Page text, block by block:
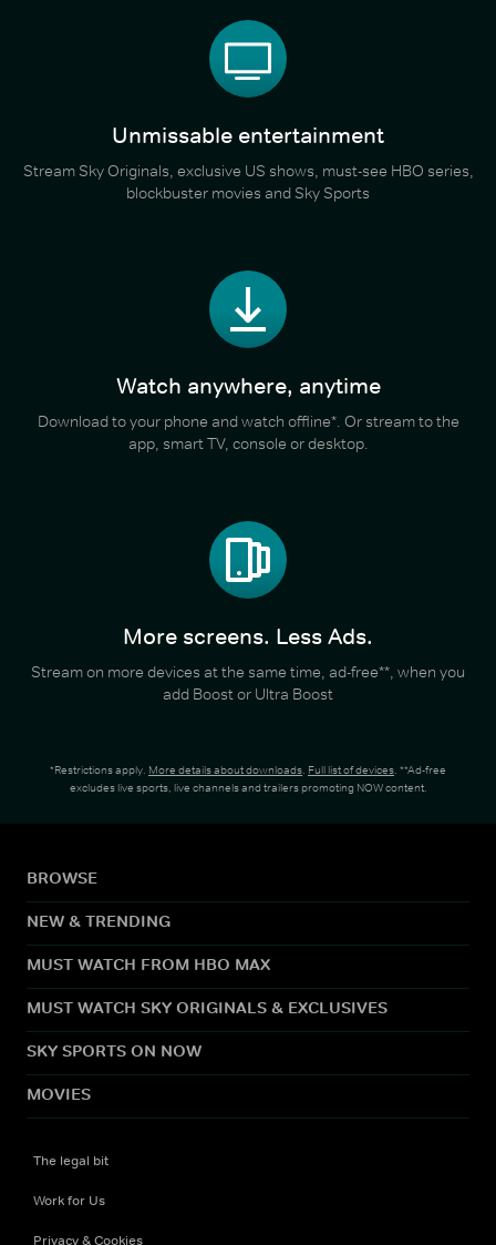
Unmissable entertainment
Stream Sky Originals, exclusive US shows, must-see HBO series,
blockbuster movies and Sky Sports
Watch anywhere, anytime
Download to your phone and watch offline*. Or stream to the
app, smart TV, console or desktop.
More screens. Less Ads.
Stream on more devices at the same time, ad-free**, when you
add Boost or Ultra Boost
*Restrictions apply. More details about downloads. Full list of devices. **Ad-free
excludes live sports, live channels and trailers promoting NOW content.
BROWSE
NEW & TRENDING
MUST WATCH FROM HBO MAX
MUST WATCH SKY ORIGINALS & EXCLUSIVES
SKY SPORTS ON NOW
MOVIES
The legal bit
Work for Us
Privacy & Cookies